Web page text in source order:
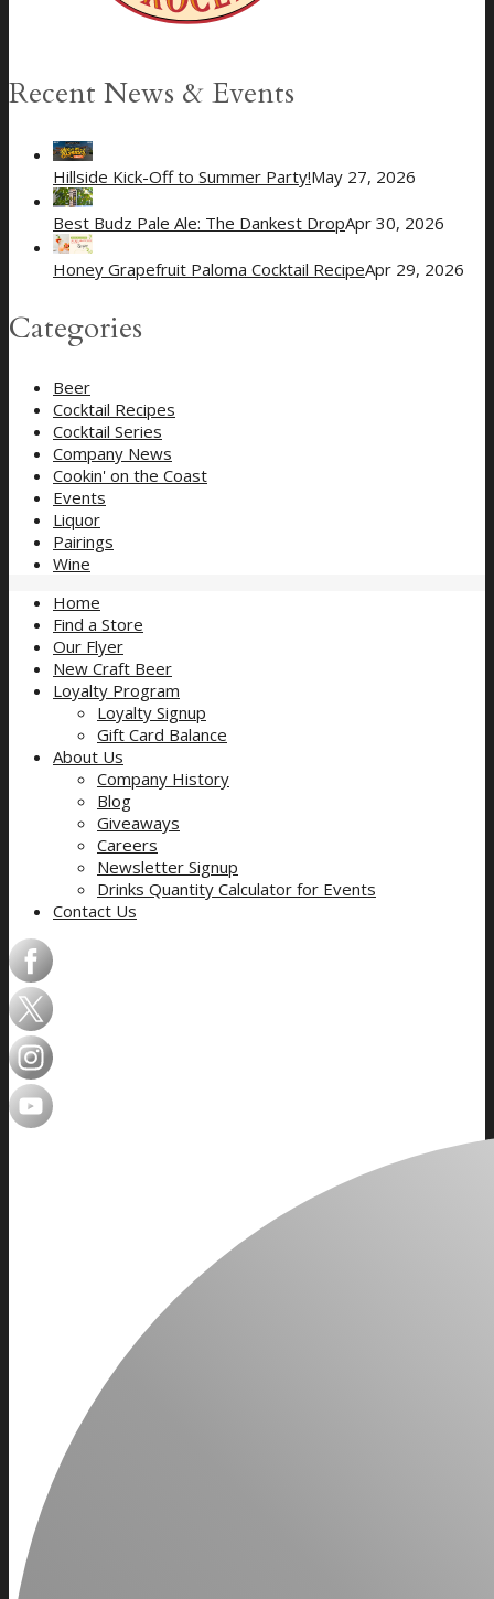
Recent News & Events
Hillside Kick-Off to Summer Party!May 27, 2026
Best Budz Pale Ale: The Dankest DropApr 30, 2026
Honey Grapefruit Paloma Cocktail RecipeApr 29, 2026
Categories
Beer
Cocktail Recipes
Cocktail Series
Company News
Cookin' on the Coast
Events
Liquor
Pairings
Wine
Home
Find a Store
Our Flyer
New Craft Beer
Loyalty Program
Loyalty Signup
Gift Card Balance
About Us
Company History
Blog
Giveaways
Careers
Newsletter Signup
Drinks Quantity Calculator for Events
Contact Us